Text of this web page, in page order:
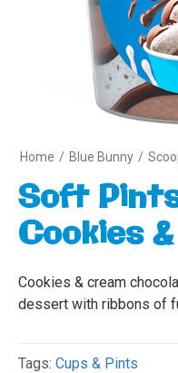
Home / Blue Bunny /
Soft
Cookies
Cookies & cream
dessert with ribbons of
Tags: Cups & Pints